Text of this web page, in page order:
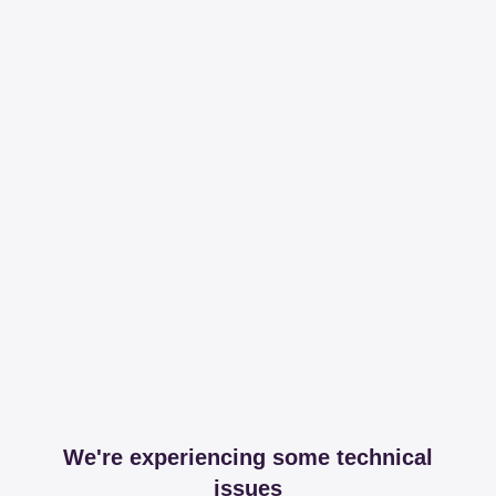
We're experiencing some technical
issues